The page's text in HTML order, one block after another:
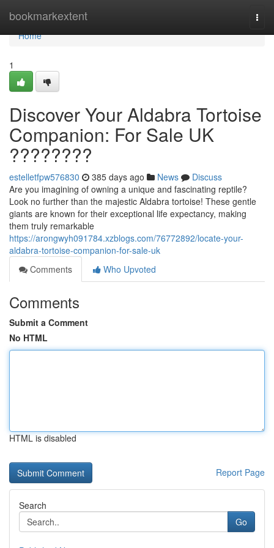
bookmarkextent
Home
Home
1
Discover Your Aldabra Tortoise
Companion: For Sale UK
????????
estelletfpw576830 385 days ago News
Discuss
Are you imagining of owning a unique and fascinating reptile?
Look no further than the majestic Aldabra tortoise! These gentle
giants are known for their exceptional life expectancy, making
them truly remarkable
https://arongwyh091784.xzblogs.com/76772892/locate-your-
aldabra-tortoise-companion-for-sale-uk
Comments
Who Upvoted
Comments
Submit a Comment
No HTML
HTML is disabled
Report Page
Search
Go